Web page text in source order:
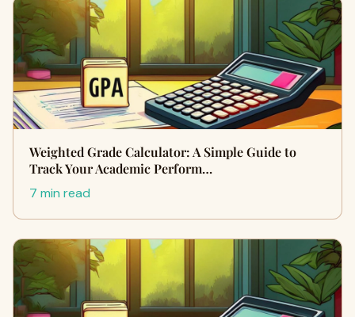
Weighted Grade Calculator: A Simple Guide to
Track Your Academic Perform…
7 min read